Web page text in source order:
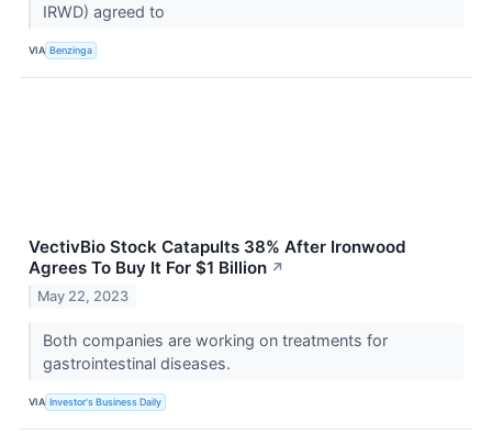
IRWD) agreed to
VIA Benzinga
VectivBio Stock Catapults 38% After Ironwood
Agrees To Buy It For $1 Billion ↗
May 22, 2023
Both companies are working on treatments for
gastrointestinal diseases.
VIA Investor's Business Daily